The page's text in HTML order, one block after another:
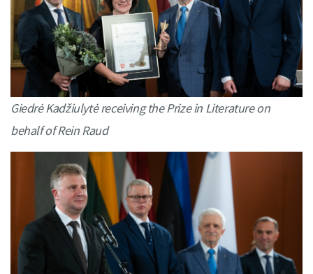
Giedrė Kadžiulytė receiving the Prize in Literature on
behalf of Rein Raud